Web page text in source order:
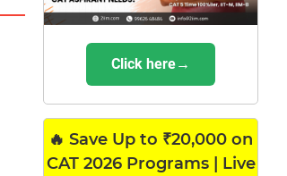
Click here→
🔥 Save Up to ₹20,000 on
CAT 2026 Programs | Live